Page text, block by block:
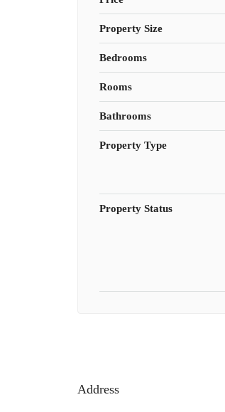
Property Size
Bedrooms
Rooms
Bathrooms
Property Type
Property Status
Address